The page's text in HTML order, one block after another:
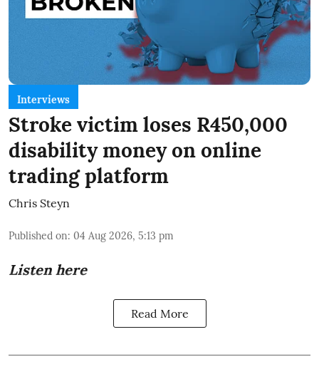
Interviews
Stroke victim loses R450,000
disability money on online
trading platform
Chris Steyn
Published on: 04 Aug 2026, 5:13 pm
Listen here
Read More